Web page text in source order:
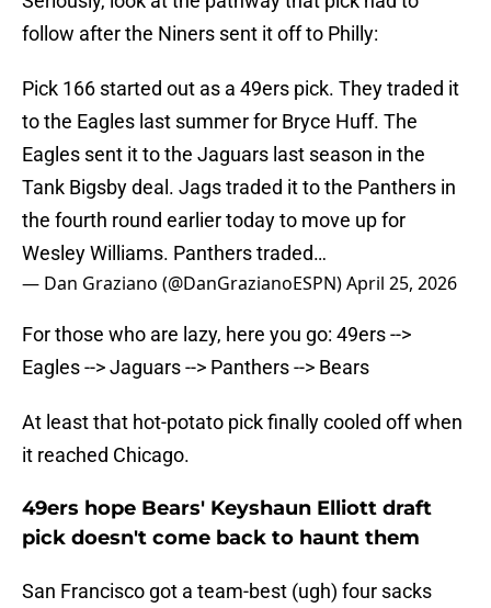
follow after the Niners sent it off to Philly:
Pick 166 started out as a 49ers pick. They traded it
to the Eagles last summer for Bryce Huff. The
Eagles sent it to the Jaguars last season in the
Tank Bigsby deal. Jags traded it to the Panthers in
the fourth round earlier today to move up for
Wesley Williams. Panthers traded…
— Dan Graziano (@DanGrazianoESPN)April 25, 2026
For those who are lazy, here you go: 49ers -->
Eagles --> Jaguars --> Panthers --> Bears
At least that hot-potato pick finally cooled off when
it reached Chicago.
49ers hope Bears' Keyshaun Elliott draft
pick doesn't come back to haunt them
San Francisco got a team-best (ugh) four sacks